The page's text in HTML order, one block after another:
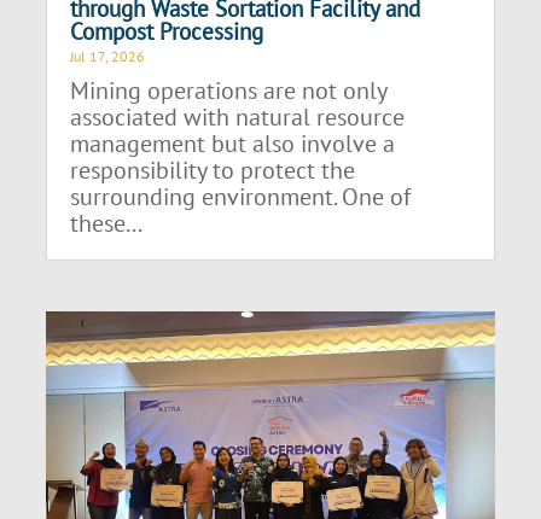
through Waste Sortation Facility and
Compost Processing
Jul 17, 2026
Mining operations are not only
associated with natural resource
management but also involve a
responsibility to protect the
surrounding environment. One of
these...